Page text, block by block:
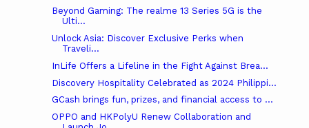
Beyond Gaming: The realme 13 Series 5G is the
Ulti...
Unlock Asia: Discover Exclusive Perks when
Traveli...
InLife Offers a Lifeline in the Fight Against Brea...
Discovery Hospitality Celebrated as 2024 Philippi...
GCash brings fun, prizes, and financial access to ...
OPPO and HKPolyU Renew Collaboration and